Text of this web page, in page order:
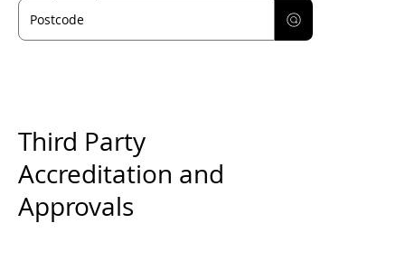
Third Party
Accreditation and
Approvals